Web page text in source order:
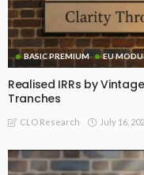
BASIC PREMIUM EU
Realised IRRs by
Tranches
CLO Research July 16,